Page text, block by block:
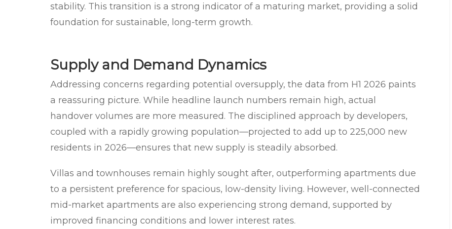
stability. This transition is a strong indicator of a maturing market, providing a solid
foundation for sustainable, long-term growth.
Supply and Demand Dynamics
Addressing concerns regarding potential oversupply, the data from H1 2026 paints
a reassuring picture. While headline launch numbers remain high, actual
handover volumes are more measured. The disciplined approach by developers,
coupled with a rapidly growing population—projected to add up to 225,000 new
residents in 2026—ensures that new supply is steadily absorbed.
Villas and townhouses remain highly sought after, outperforming apartments due
to a persistent preference for spacious, low-density living. However, well-connected
mid-market apartments are also experiencing strong demand, supported by
improved financing conditions and lower interest rates.